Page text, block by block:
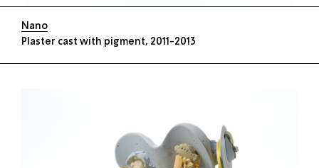
Nano
Plaster cast with pigment, 2011-2013